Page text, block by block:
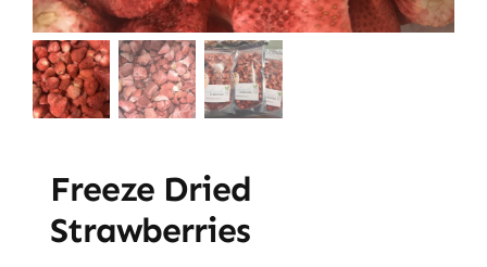
Freeze Dried
Strawberries